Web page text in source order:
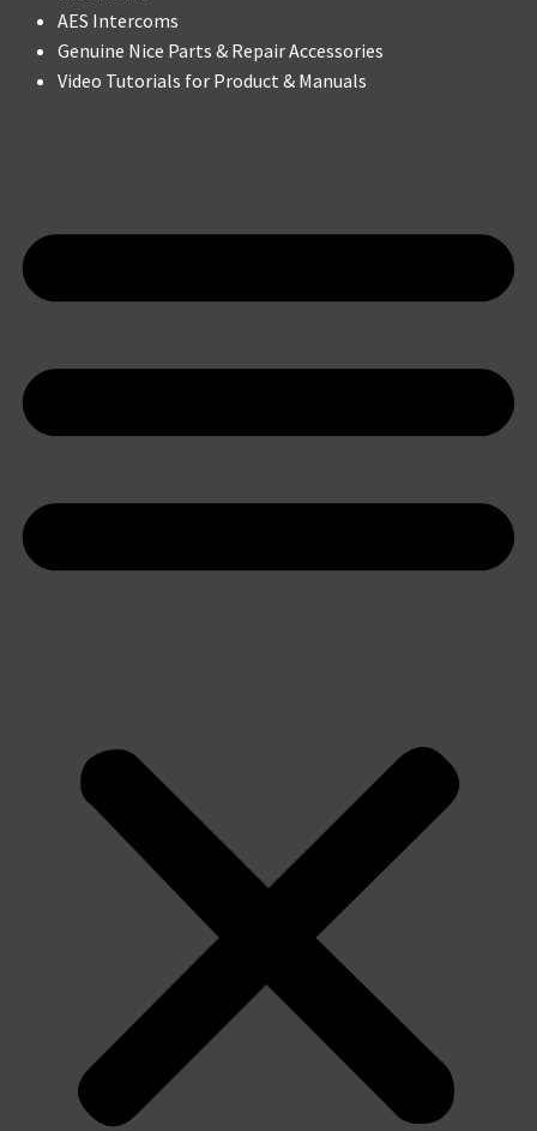
AES Intercoms
Genuine Nice Parts & Repair Accessories
Video Tutorials for Product & Manuals